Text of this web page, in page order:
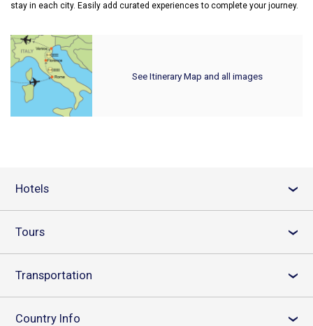
stay in each city. Easily add curated experiences to complete your journey.
See Itinerary Map and all images
Hotels ›
Tours ›
Transportation ›
Country Info ›